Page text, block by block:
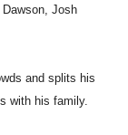
Josh
and splits his
with his family.